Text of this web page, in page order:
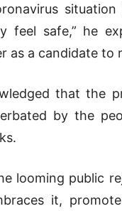
feel safe,” he
as a candidate to
that the
by the
looming public
it,